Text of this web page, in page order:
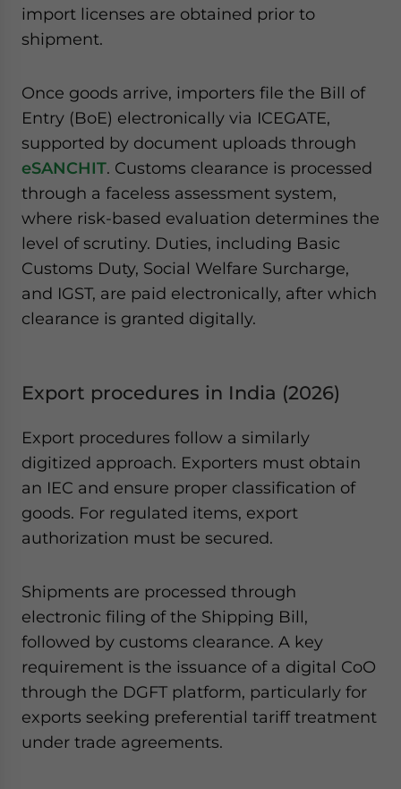
import licenses are obtained prior to
shipment.
Once goods arrive, importers file the Bill of
Entry (BoE) electronically via ICEGATE,
supported by document uploads through
eSANCHIT. Customs clearance is processed
through a faceless assessment system,
where risk-based evaluation determines the
level of scrutiny. Duties, including Basic
Customs Duty, Social Welfare Surcharge,
and IGST, are paid electronically, after which
clearance is granted digitally.
Export procedures in India (2026)
Export procedures follow a similarly
digitized approach. Exporters must obtain
an IEC and ensure proper classification of
goods. For regulated items, export
authorization must be secured.
Shipments are processed through
electronic filing of the Shipping Bill,
followed by customs clearance. A key
requirement is the issuance of a digital CoO
through the DGFT platform, particularly for
exports seeking preferential tariff treatment
under trade agreements.